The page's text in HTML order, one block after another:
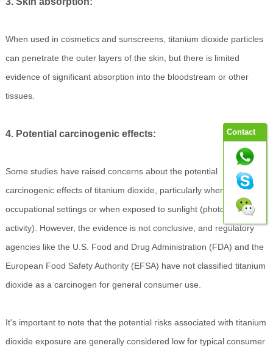
When used in cosmetics and sunscreens, titanium dioxide particles
can penetrate the outer layers of the skin, but there is limited
evidence of significant absorption into the bloodstream or other
tissues.
4. Potential carcinogenic effects:
Some studies have raised concerns about the potential
carcinogenic effects of titanium dioxide, particularly when inhaled in
occupational settings or when exposed to sunlight (photocatalytic
activity). However, the evidence is not conclusive, and regulatory
agencies like the U.S. Food and Drug Administration (FDA) and the
European Food Safety Authority (EFSA) have not classified titanium
dioxide as a carcinogen for general consumer use.
It's important to note that the potential risks associated with titanium
dioxide exposure are generally considered low for typical consumer
Contact